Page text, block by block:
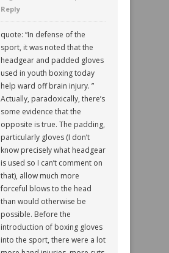
Reply
quote: “In defense of the
sport, it was noted that the
headgear and padded gloves
used in youth boxing today
help ward off brain injury. ”
Actually, paradoxically, there’s
some evidence that the
opposite is true. The padding,
particularly gloves (I don’t
know precisely what headgear
is used so I can’t comment on
that), allow much more
forceful blows to the head
than would otherwise be
possible. Before the
introduction of boxing gloves
into the sport, there were a lot